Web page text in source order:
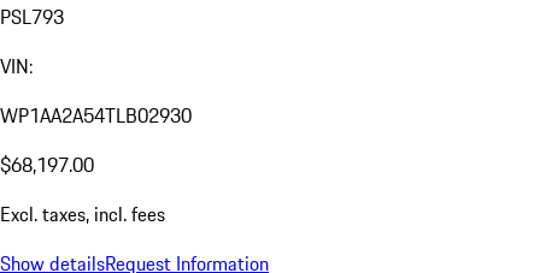
PSL793
VIN:
WP1AA2A54TLB02930
$68,197.00
Excl. taxes, incl. fees
Show detailsRequest Information